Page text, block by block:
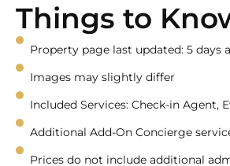
Things to
Property page last updated: 5 days
Images may slightly differ
Included Services: Check-in Agent,
Additional Add-On Concierge
Prices do not include additional